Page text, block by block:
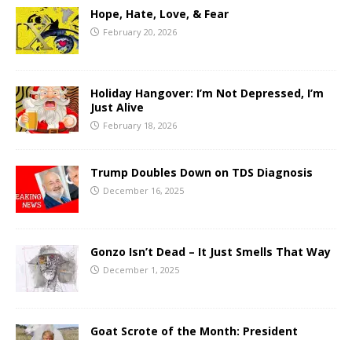
Hope, Hate, Love, & Fear
February 20, 2026
Holiday Hangover: I’m Not Depressed, I’m
Just Alive
February 18, 2026
Trump Doubles Down on TDS Diagnosis
December 16, 2025
Gonzo Isn’t Dead – It Just Smells That Way
December 1, 2025
Goat Scrote of the Month: President